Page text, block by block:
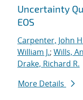
Uncertainty
EOS
Carpenter, John
William J.; Wills,
Drake, Richard R.
More Details